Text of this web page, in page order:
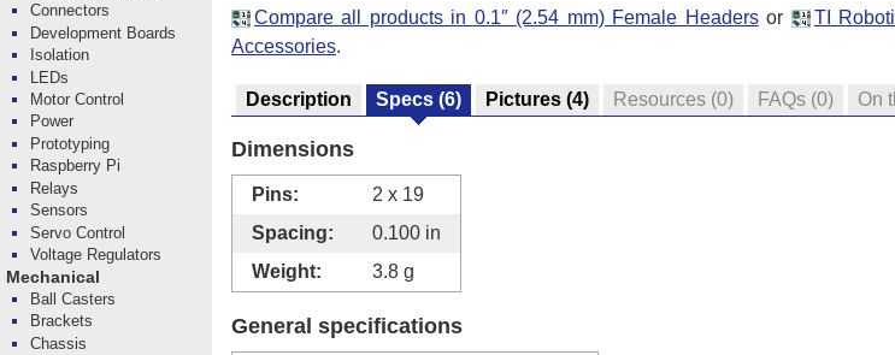
Compare all products in 0.1″ (2.54 mm) Female Headersor
TI
Accessories.
Description Specs (6) Pictures (4) Resources (0) FAQs (0) On
Dimensions
Pins:
2 x 19
Spacing:
0.100 in
Weight:
3.8 g
General specifications
Connectors
Development Boards
Isolation
LEDs
Motor Control
Power
Prototyping
Raspberry Pi
Relays
Sensors
Servo Control
Voltage Regulators
Mechanical
Ball Casters
Brackets
Chassis